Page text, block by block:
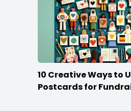
10 Creative Ways to
Postcards for